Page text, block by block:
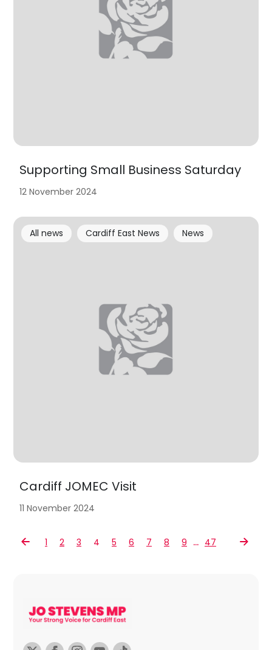
Supporting Small Business Saturday
12 November 2024
Cardiff JOMEC Visit
All news Cardiff East News News
11 November 2024
1 2 3 4 5 6 7 8 9 … 47